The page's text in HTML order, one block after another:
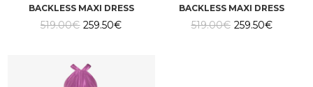
BACKLESS MAXI DRESS
519.00€ Original
price
259.50€Current
price
BACKLESS MAXI DRESS
519.00€ Original
price
259.50€Current
price